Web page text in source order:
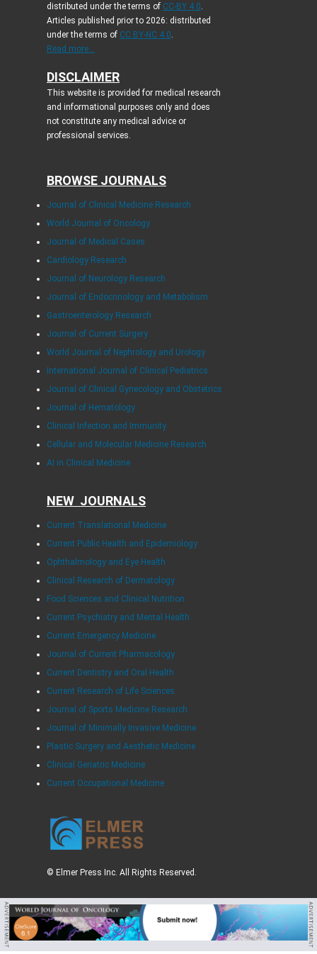
distributed under the terms of CC-BY 4.0
Articles published prior to 2026: distributed
under the terms of CC BY-NC 4.0
Read more...
DISCLAIMER
This website is provided for medical research
and informational purposes only and does
not constitute any medical advice or
professional services.
BROWSE JOURNALS
Journal of Clinical Medicine Research
World Journal of Oncology
Journal of Medical Cases
Cardiology Research
Journal of Neurology Research
Journal of Endocrinology and Metabolism
Gastroenterology Research
Journal of Current Surgery
World Journal of Nephrology and Urology
International Journal of Clinical Pediatrics
Journal of Clinical Gynecology and Obstetrics
Journal of Hematology
Clinical Infection and Immunity
Cellular and Molecular Medicine Research
AI in Clinical Medicine
NEW JOURNALS
Current Translational Medicine
Current Public Health and Epidemiology
Ophthalmology and Eye Health
Clinical Research of Dermatology
Food Sciences and Clinical Nutrition
Current Psychiatry and Mental Health
Current Emergency Medicine
Journal of Current Pharmacology
Current Dentistry and Oral Health
Current Research of Life Sciences
Journal of Sports Medicine Research
Journal of Minimally Invasive Medicine
Plastic Surgery and Aesthetic Medicine
Clinical Geriatric Medicine
Current Occupational Medicine
© Elmer Press Inc. All Rights Reserved.